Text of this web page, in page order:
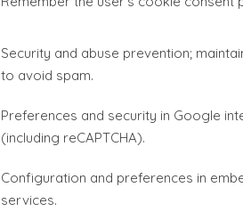
Security and abuse prevention;
to avoid spam.
Preferences and security in Google
(including reCAPTCHA).
Configuration and preferences in
services.